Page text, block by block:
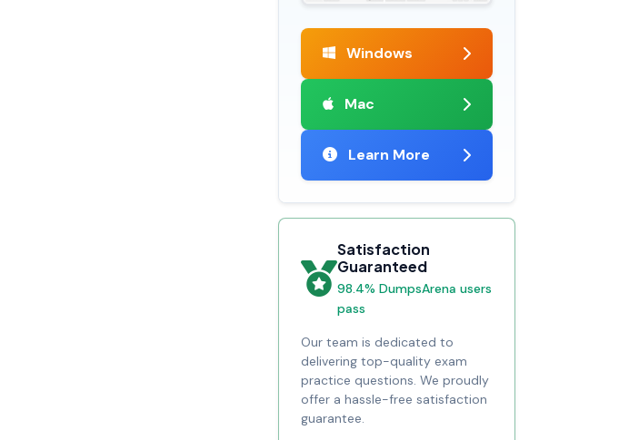
Windows
Mac
Learn More
Satisfaction
Guaranteed
98.4% DumpsArena users
pass
Our team is dedicated to
delivering top-quality exam
practice questions. We proudly
offer a hassle-free satisfaction
guarantee.